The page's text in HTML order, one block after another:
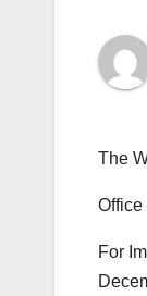
The
Office
For